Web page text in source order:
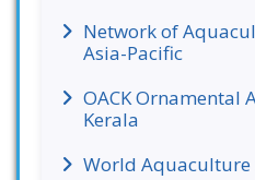
Network of
Asia-Pacific
OACK Ornamental
Kerala
World Aquaculture